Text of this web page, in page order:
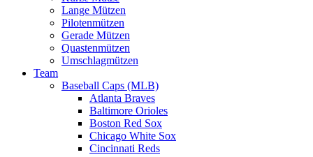
Lange Mützen
Pilotenmützen
Gerade Mützen
Quastenmützen
Umschlagmützen
Team
Baseball Caps (MLB)
Atlanta Braves
Baltimore Orioles
Boston Red Sox
Chicago White Sox
Cincinnati Reds